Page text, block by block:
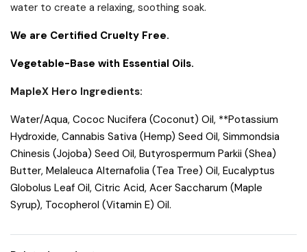
water to create a relaxing, soothing soak.
We are Certified Cruelty Free.
Vegetable-Base with Essential Oils.
MapleX Hero Ingredients:
Water/Aqua, Cococ Nucifera (Coconut) Oil, **Potassium
Hydroxide, Cannabis Sativa (Hemp) Seed Oil, Simmondsia
Chinesis (Jojoba) Seed Oil, Butyrospermum Parkii (Shea)
Butter, Melaleuca Alternafolia (Tea Tree) Oil, Eucalyptus
Globolus Leaf Oil, Citric Acid, Acer Saccharum (Maple
Syrup), Tocopherol (Vitamin E) Oil.